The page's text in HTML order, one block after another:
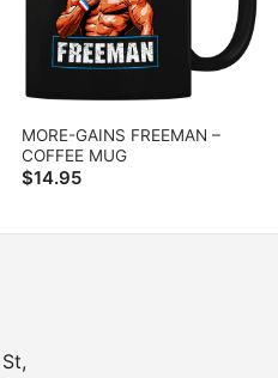
MORE-GAINS FREEMAN –
COFFEE MUG
$14.95